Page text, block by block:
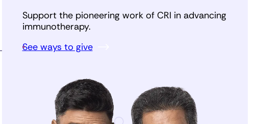
Support the pioneering work of CRI in advancing
immunotherapy.
See ways to give